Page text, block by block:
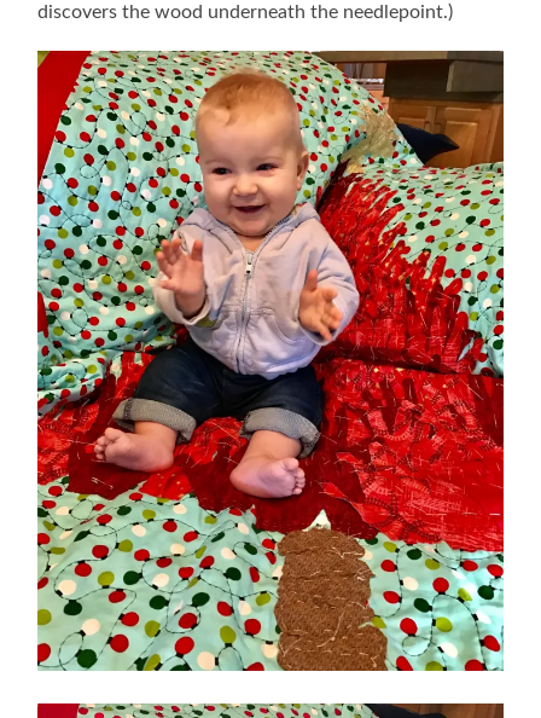
discovers the wood underneath the needlepoint.)